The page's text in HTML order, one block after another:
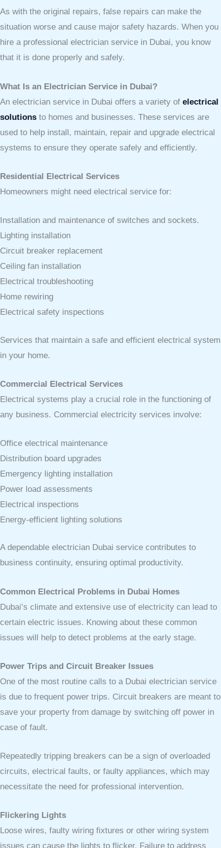
As with the original repairs, false repairs can make the
situation worse and cause major safety hazards. When you
hire a professional electrician service in Dubai, you know
that it is done properly and safely.
What Is an Electrician Service in Dubai?
An electrician service in Dubai offers a variety of electrical
solutions to homes and businesses. These services are
used to help install, maintain, repair and upgrade electrical
systems to ensure they operate safely and efficiently.
Residential Electrical Services
Homeowners might need electrical service for:
Installation and maintenance of switches and sockets.
Lighting installation
Circuit breaker replacement
Ceiling fan installation
Electrical troubleshooting
Home rewiring
Electrical safety inspections
Services that maintain a safe and efficient electrical system
in your home.
Commercial Electrical Services
Electrical systems play a crucial role in the functioning of
any business. Commercial electricity services involve:
Office electrical maintenance
Distribution board upgrades
Emergency lighting installation
Power load assessments
Electrical inspections
Energy-efficient lighting solutions
A dependable electrician Dubai service contributes to
business continuity, ensuring optimal productivity.
Common Electrical Problems in Dubai Homes
Dubai’s climate and extensive use of electricity can lead to
certain electric issues. Knowing about these common
issues will help to detect problems at the early stage.
Power Trips and Circuit Breaker Issues
One of the most routine calls to a Dubai electrician service
is due to frequent power trips. Circuit breakers are meant to
save your property from damage by switching off power in
case of fault.
Repeatedly tripping breakers can be a sign of overloaded
circuits, electrical faults, or faulty appliances, which may
necessitate the need for professional intervention.
Flickering Lights
Loose wires, faulty wiring fixtures or other wiring system
issues can cause the lights to flicker. Failure to address